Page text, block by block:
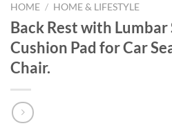
HOME / HOME & LIFESTYLE
Back Rest with
Cushion Pad for Car
Chair.